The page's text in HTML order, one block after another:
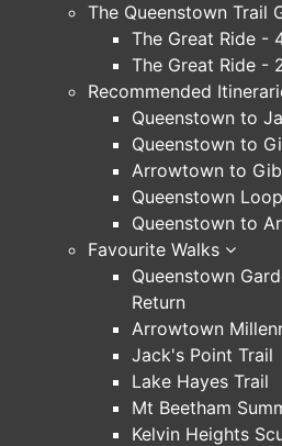
The Queenstown Trail
The Great Ride -
The Great Ride -
Recommended
Queenstown to
Queenstown to
Arrowtown to
Queenstown Loop
Queenstown to
Favourite Walks
Queenstown
Return
Arrowtown
Jack's Point Trail
Lake Hayes Trail
Mt Beetham
Kelvin Heights